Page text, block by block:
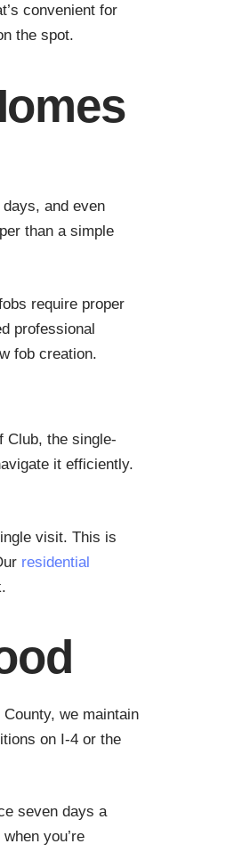
convenient for
the spot.
and even
than a simple
require proper
professional
fob creation.
Club, the single-
it efficiently.
visit. This is
residential
we maintain
on I-4 or the
seven days a
you’re